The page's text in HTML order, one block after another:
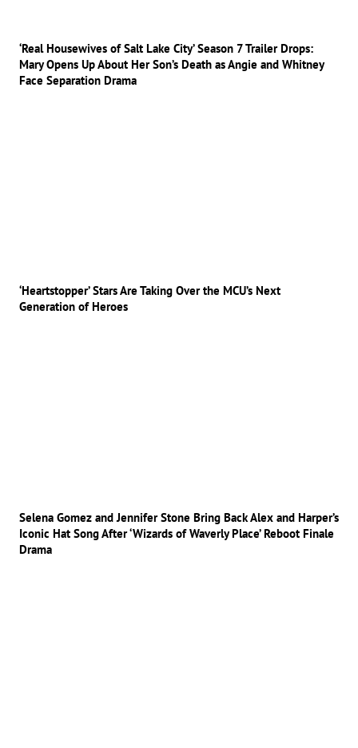
‘Real Housewives of Salt Lake City’ Season 7 Trailer Drops:
Mary Opens Up About Her Son’s Death as Angie and Whitney
Face Separation Drama
‘Heartstopper’ Stars Are Taking Over the MCU’s Next
Generation of Heroes
Selena Gomez and Jennifer Stone Bring Back Alex and Harper’s
Iconic Hat Song After ‘Wizards of Waverly Place’ Reboot Finale
Drama